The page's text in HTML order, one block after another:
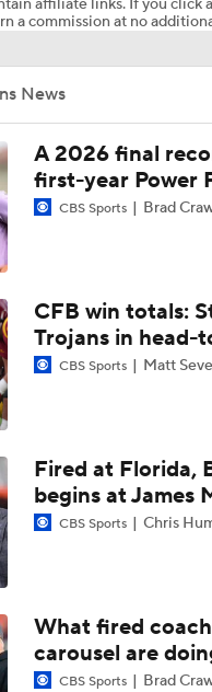
News: 4-star QB
Question for Texas in
Question for Georgia in
Question For Oregon In
Question for Ohio State
Question For Indiana In
a commission at no
News
A 2026 final
first-year Power
CBS Sports Brad
CFB win totals:
Trojans in head-
CBS Sports Matt
Fired at Florida,
begins at James
CBS Sports Chris
What fired
carousel are
CBS Sports Brad